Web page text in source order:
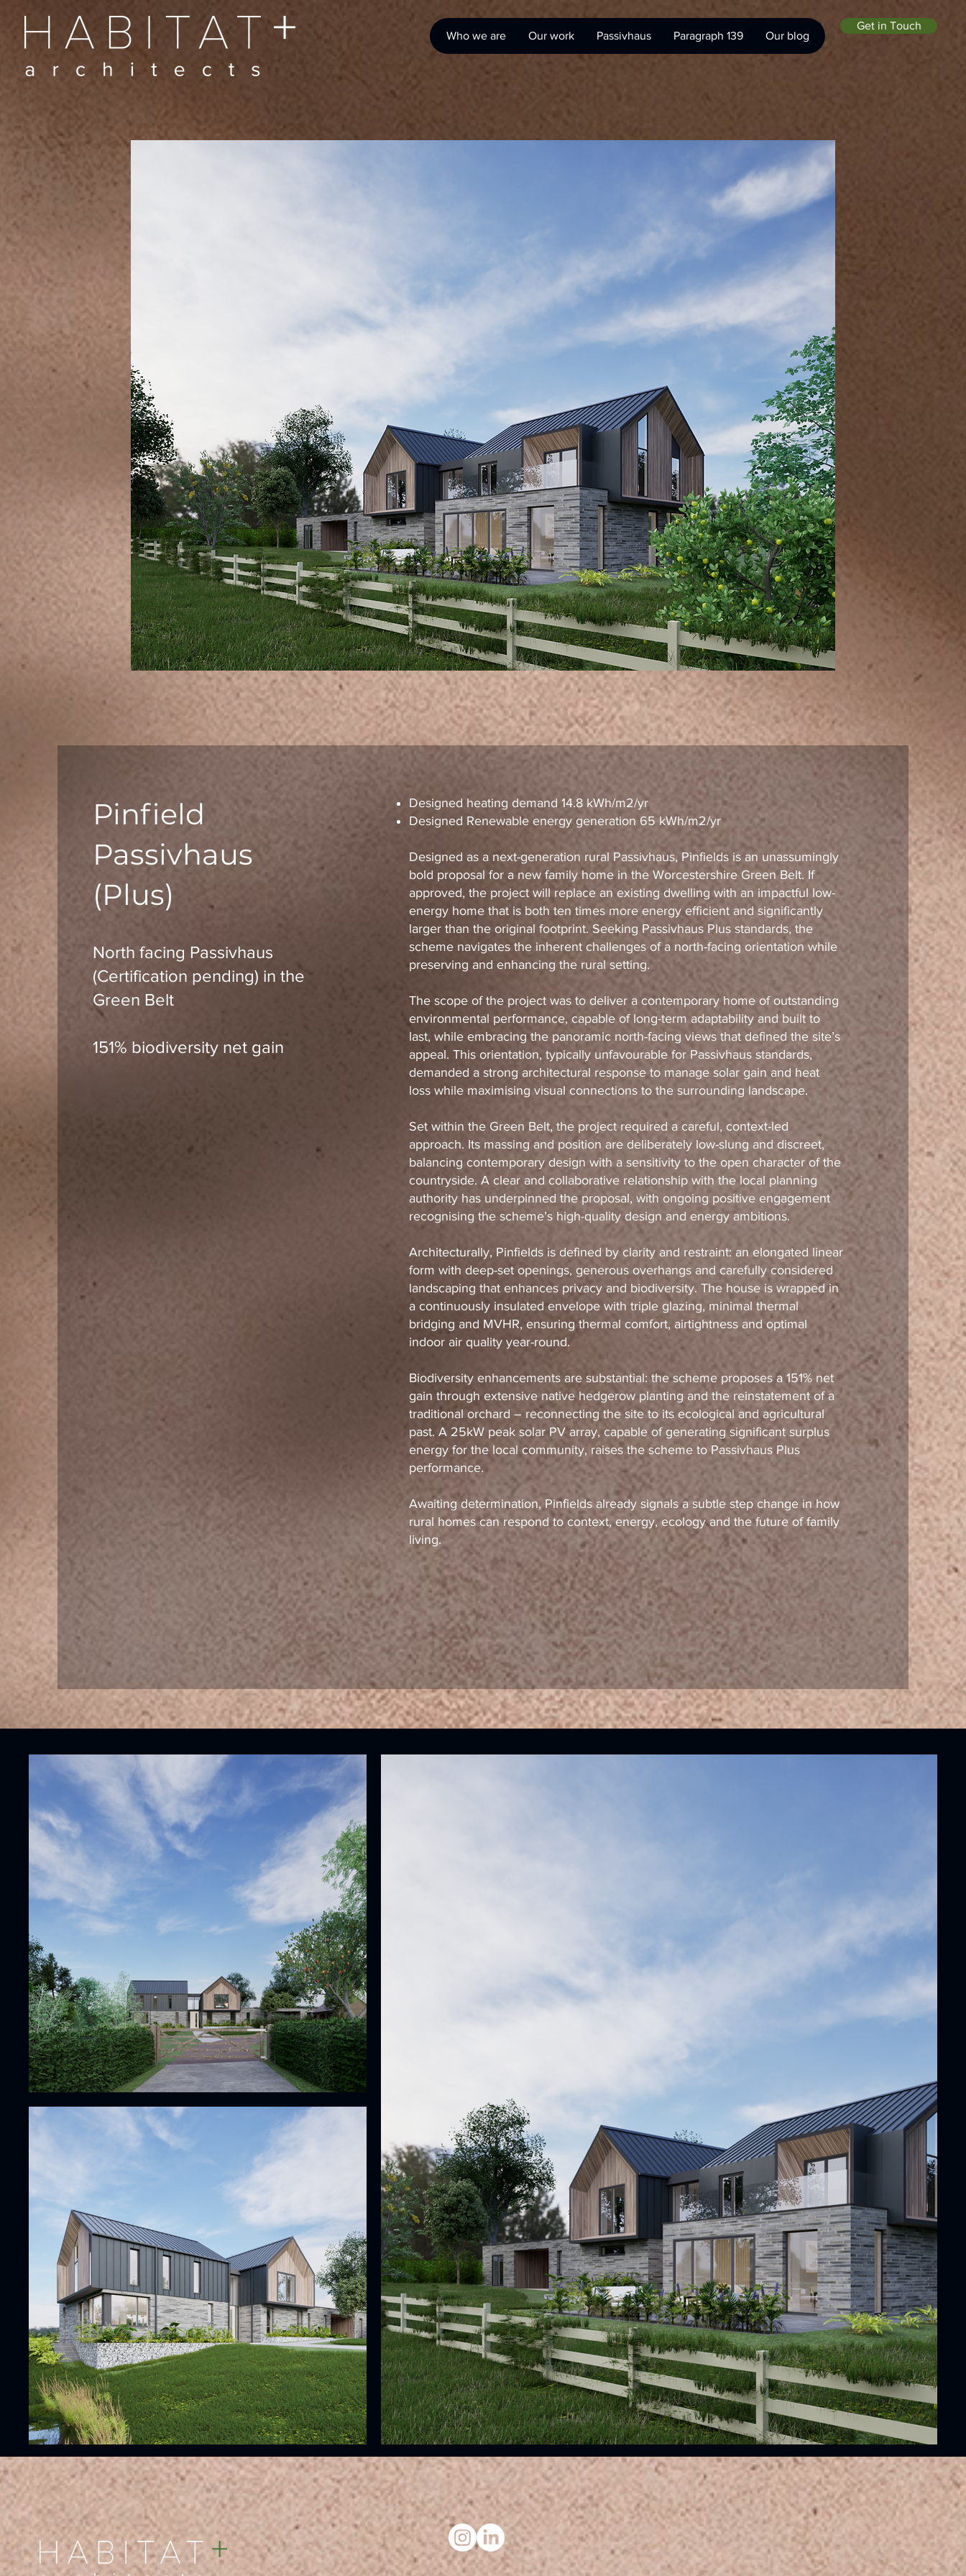
Who we are Our work Passivhaus Paragraph 139 Our blog
Get in Touch
Pinfield
Passivhaus
(Plus)
North facing Passivhaus
(Certification pending) in the
Green Belt
151% biodiversity net gain
Designed heating demand 14.8 kWh/m2/yr
Designed Renewable energy generation 65 kWh/m2/yr
Designed as a next-generation rural Passivhaus, Pinfields is an unassumingly
bold proposal for a new family home in the Worcestershire Green Belt. If
approved, the project will replace an existing dwelling with an impactful low-
energy home that is both ten times more energy efficient and significantly
larger than the original footprint. Seeking Passivhaus Plus standards, the
scheme navigates the inherent challenges of a north-facing orientation while
preserving and enhancing the rural setting.
The scope of the project was to deliver a contemporary home of outstanding
environmental performance, capable of long-term adaptability and built to
last, while embracing the panoramic north-facing views that defined the site’s
appeal. This orientation, typically unfavourable for Passivhaus standards,
demanded a strong architectural response to manage solar gain and heat
loss while maximising visual connections to the surrounding landscape.
Set within the Green Belt, the project required a careful, context-led
approach. Its massing and position are deliberately low-slung and discreet,
balancing contemporary design with a sensitivity to the open character of the
countryside. A clear and collaborative relationship with the local planning
authority has underpinned the proposal, with ongoing positive engagement
recognising the scheme’s high-quality design and energy ambitions.
Architecturally, Pinfields is defined by clarity and restraint: an elongated linear
form with deep-set openings, generous overhangs and carefully considered
landscaping that enhances privacy and biodiversity. The house is wrapped in
a continuously insulated envelope with triple glazing, minimal thermal
bridging and MVHR, ensuring thermal comfort, airtightness and optimal
indoor air quality year-round.
Biodiversity enhancements are substantial: the scheme proposes a 151% net
gain through extensive native hedgerow planting and the reinstatement of a
traditional orchard – reconnecting the site to its ecological and agricultural
past. A 25kW peak solar PV array, capable of generating significant surplus
energy for the local community, raises the scheme to Passivhaus Plus
performance.
Awaiting determination, Pinfields already signals a subtle step change in how
rural homes can respond to context, energy, ecology and the future of family
living.